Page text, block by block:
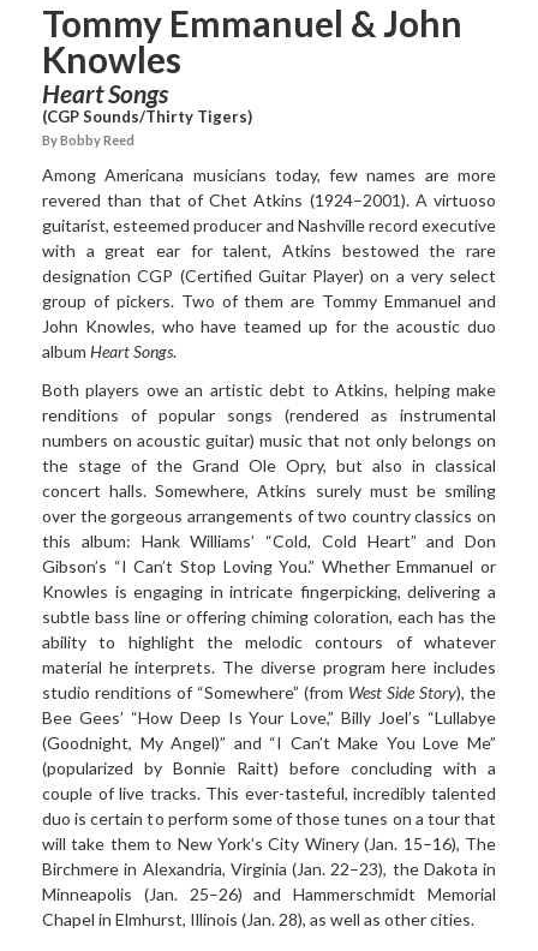
Tommy Emmanuel & John
Knowles
Heart Songs
(CGP Sounds/Thirty Tigers)
By Bobby Reed
Among Americana musicians today, few names are more
revered than that of Chet Atkins (1924–2001). A virtuoso
guitarist, esteemed producer and Nashville record executive
with a great ear for talent, Atkins bestowed the rare
designation CGP (Certified Guitar Player) on a very select
group of pickers. Two of them are Tommy Emmanuel and
John Knowles, who have teamed up forthe acoustic duo
album Heart Songs.
Both players owe an artistic debt to Atkins, helping make
renditions of popular songs (rendered as instrumental
numbers on acoustic guitar) music that not only belongs on
the stage of the Grand Ole Opry, but also in classical
concert halls. Somewhere, Atkins surely must be smiling
over the gorgeous arrangements of two country classics on
this album: Hank Williams’ “Cold, Cold Heart” and Don
Gibson’s “I Can’t Stop Loving You.” WhetherEmmanuel or
Knowles is engaging in intricate fingerpicking, delivering a
subtle bass line or offering chiming coloration, each has the
ability to highlight the melodic contours of whatever
material he interprets. The diverse program here includes
studio renditions of “Somewhere” (from West Side Story), the
Bee Gees’ “How Deep Is Your Love,” Billy Joel’s “Lullabye
(Goodnight, My Angel)” and “I Can’t Make You Love Me”
(popularized by Bonnie Raitt) before concluding with a
couple of live tracks. This ever-tasteful, incredibly talented
duo is certain to perform some of those tunes on a tour that
will take them to New York’s City Winery (Jan. 15–16), The
Birchmere in Alexandria, Virginia (Jan. 22–23), the Dakota in
Minneapolis (Jan. 25–26) and Hammerschmidt Memorial
Chapel in Elmhurst, Illinois (Jan. 28), as well as other cities.